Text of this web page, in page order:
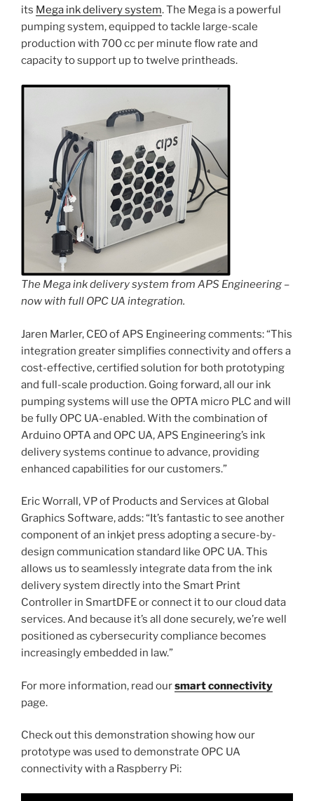
its Mega ink delivery system. The Mega is a powerful
pumping system, equipped to tackle large-scale
production with 700 cc per minute flow rate and
capacity to support up to twelve printheads.
The Mega ink delivery system from APS Engineering –
now with full OPC UA integration.
Jaren Marler, CEO of APS Engineering comments: “This
integration greater simplifies connectivity and offers a
cost-effective, certified solution for both prototyping
and full-scale production. Going forward, all our ink
pumping systems will use the OPTA micro PLC and will
be fully OPC UA-enabled. With the combination of
Arduino OPTA and OPC UA, APS Engineering’s ink
delivery systems continue to advance, providing
enhanced capabilities for our customers.”
Eric Worrall, VP of Products and Services at Global
Graphics Software, adds: “It’s fantastic to see another
component of an inkjet press adopting a secure-by-
design communication standard like OPC UA. This
allows us to seamlessly integrate data from the ink
delivery system directly into the Smart Print
Controller in SmartDFE or connect it to our cloud data
services. And because it’s all done securely, we’re well
positioned as cybersecurity compliance becomes
increasingly embedded in law.”
For more information, read oursmart connectivity
page.
Check out this demonstration showing how our
prototype was used to demonstrate OPC UA
connectivity with a Raspberry Pi: